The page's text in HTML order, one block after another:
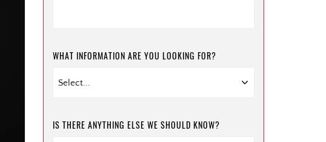
WHAT INFORMATION ARE YOU LOOKING FOR?
IS THERE ANYTHING ELSE WE SHOULD KNOW?